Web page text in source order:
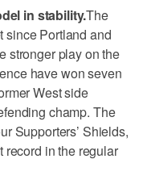
in stability.The
since Portland and
stronger play on the
have won seven
West side
champ. The
Supporters’ Shields,
record in the regular